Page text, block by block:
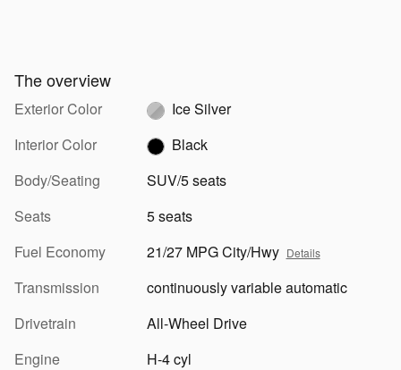
The overview
Exterior Color
Ice Silver
Interior Color
Black
Body/Seating
SUV/5 seats
Seats
5 seats
Fuel Economy
21/27 MPG City/Hwy Details
Transmission
continuously variable automatic
Drivetrain
All-Wheel Drive
Engine
H-4 cyl